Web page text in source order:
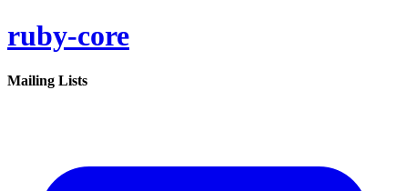
ruby-core
Mailing Lists